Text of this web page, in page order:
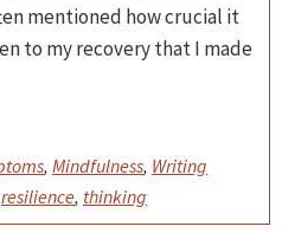
mentioned how crucial it
to my recovery that I made
, Mindfulness, Writing
resilience, thinking